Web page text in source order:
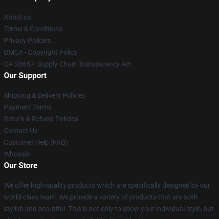
About us
Terms & Conditions
Privacy Policies
DMCA - Copyright Policy
CA SB657: Supply Chain Transparency Act
Our Support
Shipping & Delivery Policies
Payment Terms
Return & Refund Policies
Contact Us
Customer Help (FAQ)
Whosale
Our Store
We offer high-quality products which are specifically designed by our
world-class team. We provide a variety of products that are both
stylish and beautiful. This is not only to show your individual style, but